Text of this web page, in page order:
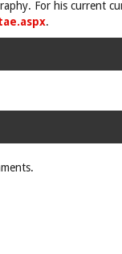
For his current
.